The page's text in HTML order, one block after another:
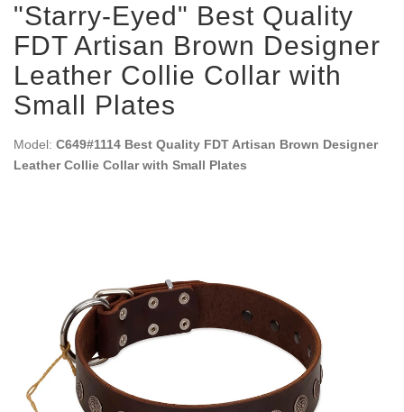
"Starry-Eyed" Best Quality
FDT Artisan Brown Designer
Leather Collie Collar with
Small Plates
Model: C649#1114 Best Quality FDT Artisan Brown Designer
Leather Collie Collar with Small Plates